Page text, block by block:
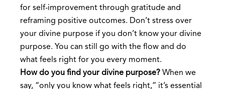
for self-improvement through gratitude and
reframing positive outcomes. Don’t stress over
your divine purpose if you don’t know your divine
purpose. You can still go with the flow and do
what feels right for you every moment.
How do you find your divine purpose? When we
say, “only you know what feels right,” it’s essential